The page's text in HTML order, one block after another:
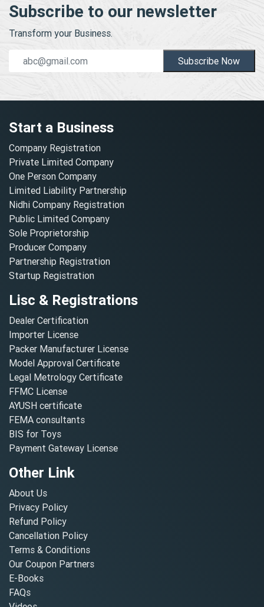
Subscribe to our newsletter
Transform your Business.
Subscribe Now
Start a Business
Company Registration
Private Limited Company
One Person Company
Limited Liability Partnership
Nidhi Company Registration
Public Limited Company
Sole Proprietorship
Producer Company
Partnership Registration
Startup Registration
Lisc & Registrations
Dealer Certification
Importer License
Packer Manufacturer License
Model Approval Certificate
Legal Metrology Certificate
FFMC License
AYUSH certificate
FEMA consultants
BIS for Toys
Payment Gateway License
Other Link
About Us
Privacy Policy
Refund Policy
Cancellation Policy
Terms & Conditions
Our Coupon Partners
E-Books
FAQs